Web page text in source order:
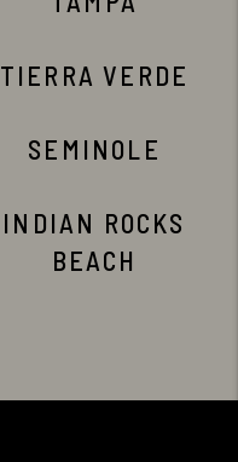
TIERRA VERDE
SEMINOLE
INDIAN ROCKS
BEACH